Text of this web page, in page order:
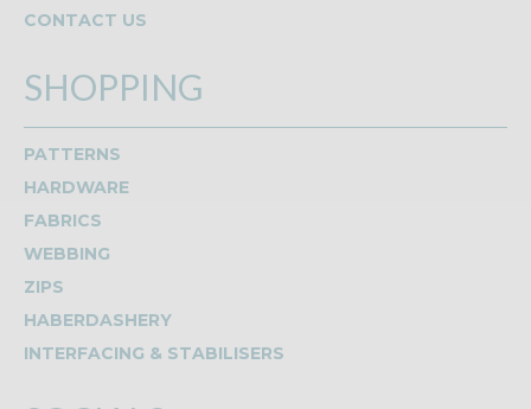
CONTACT US
SHOPPING
PATTERNS
HARDWARE
FABRICS
WEBBING
ZIPS
HABERDASHERY
INTERFACING & STABILISERS